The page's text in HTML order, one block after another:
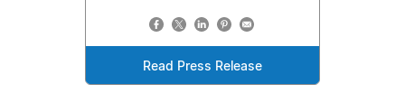
Read Press Release